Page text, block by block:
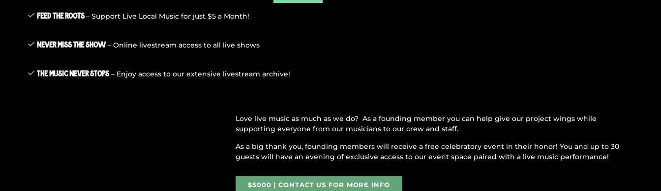
Feed The Roots– Support Live Local Music for just $5 a Month!
Never Miss The Show– Online livestream access to all live shows
The Music Never Stops– Enjoy access to our extensive livestream archive!
Love live music as much as we do? As a founding member you can help give our project wings while
supporting everyone from our musicians to our crew and staff.
As a big thank you, founding members will receive a free celebratory event in their honor! You and up to 30
guests will have an evening of exclusive access to our event space paired with a live music performance!
$5000 | CONTACT US FOR MORE INFO